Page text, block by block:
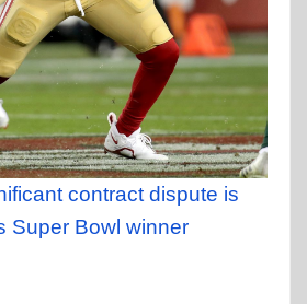
contract dispute is
Super Bowl winner